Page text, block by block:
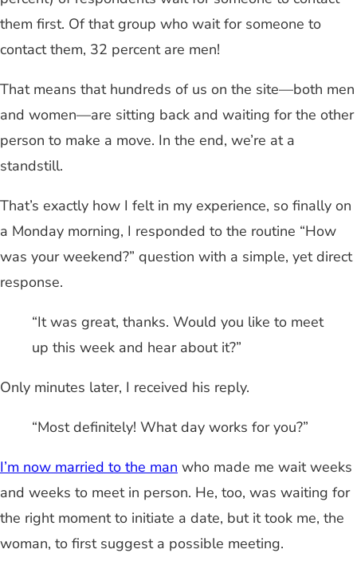
them first. Of that group who wait for someone to
contact them, 32 percent are men!
That means that hundreds of us on the site—both men
and women—are sitting back and waiting for the other
person to make a move. In the end, we’re at a
standstill.
That’s exactly how I felt in my experience, so finally on
a Monday morning, I responded to the routine “How
was your weekend?” question with a simple, yet direct
response.
“It was great, thanks. Would you like to meet
up this week and hear about it?”
Only minutes later, I received his reply.
“Most definitely! What day works for you?”
I’m now married to the man who made me wait weeks
and weeks to meet in person. He, too, was waiting for
the right moment to initiate a date, but it took me, the
woman, to first suggest a possible meeting.